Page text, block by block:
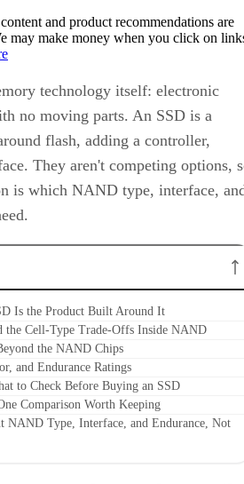
and product recommendations are
may make money when you click on
technology itself: electronic
no moving parts. An SSD is a
flash, adding a controller,
They aren't competing options,
is which NAND type, interface,
Is the Product Built Around It
the Cell-Type Trade-Offs Inside NAND
the NAND Chips
and Endurance Ratings
to Check Before Buying an SSD
Comparison Worth Keeping
NAND Type, Interface, and Endurance, Not